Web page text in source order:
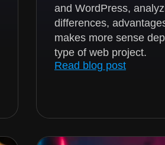
and WordPress,
differences,
makes more sense
type of web project.
Read blog post